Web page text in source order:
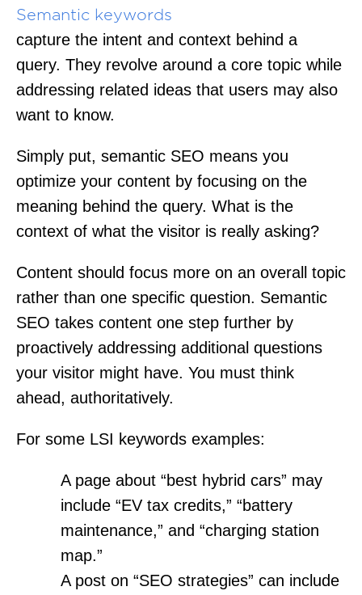
Semantic keywords
capture the intent and context behind a
query. They revolve around a core topic while
addressing related ideas that users may also
want to know.
Simply put, semantic SEO means you
optimize your content by focusing on the
meaning behind the query. What is the
context of what the visitor is really asking?
Content should focus more on an overall topic
rather than one specific question. Semantic
SEO takes content one step further by
proactively addressing additional questions
your visitor might have. You must think
ahead, authoritatively.
For some LSI keywords examples:
A page about “best hybrid cars” may
include “EV tax credits,” “battery
maintenance,” and “charging station
map.”
A post on “SEO strategies” can include